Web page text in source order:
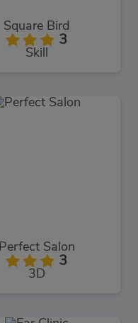
Square Bird
3
Skill
Perfect Salon
3
3D